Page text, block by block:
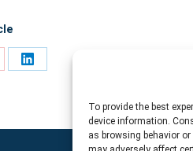
To provide the best
device information.
as browsing behavior
Share